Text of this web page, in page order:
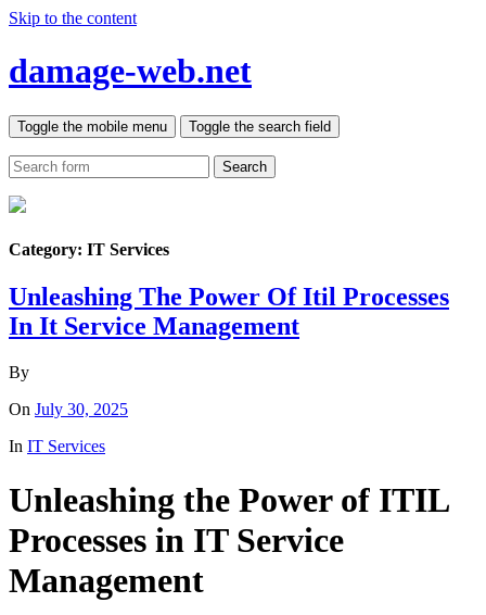
Skip to the content
damage-web.net
Toggle the mobile menu Toggle the search field
Search
Category: IT Services
Unleashing The Power Of Itil Processes
In It Service Management
By
On July 30, 2025
In IT Services
Unleashing the Power of ITIL
Processes in IT Service
Management